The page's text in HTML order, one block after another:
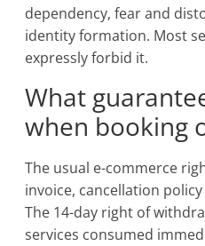
dependency, fear and
identity formation. Most
expressly forbid it.
What
when booking
The usual e-commerce
invoice, cancellation
The 14-day right of
services consumed